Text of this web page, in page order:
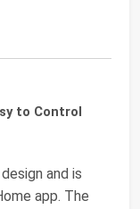
to Control
and is
app. The